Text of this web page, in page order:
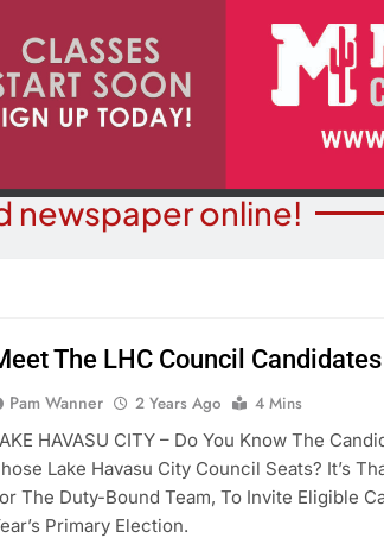
newspaper online!
Are We Building New Homes
During A Water Crisis?
2 Years Ago
The LHC Council Candidates
Pam Wanner 2 Years Ago
4 Mins
HAVASU CITY – Do You Know The
Lake Havasu City Council Seats? It’s
The Duty-Bound Team, To Invite Eligible
Primary Election.